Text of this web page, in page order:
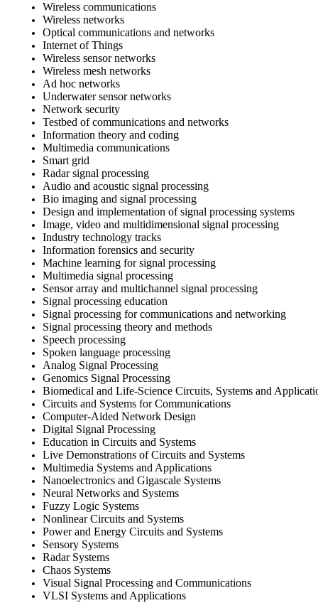
Wireless communications
Wireless networks
Optical communications and networks
Internet of Things
Wireless sensor networks
Wireless mesh networks
Ad hoc networks
Underwater sensor networks
Network security
Testbed of communications and networks
Information theory and coding
Multimedia communications
Smart grid
Radar signal processing
Audio and acoustic signal processing
Bio imaging and signal processing
Design and implementation of signal processing systems
Image, video and multidimensional signal processing
Industry technology tracks
Information forensics and security
Machine learning for signal processing
Multimedia signal processing
Sensor array and multichannel signal processing
Signal processing education
Signal processing for communications and networking
Signal processing theory and methods
Speech processing
Spoken language processing
Analog Signal Processing
Genomics Signal Processing
Biomedical and Life-Science Circuits, Systems and
Circuits and Systems for Communications
Computer-Aided Network Design
Digital Signal Processing
Education in Circuits and Systems
Live Demonstrations of Circuits and Systems
Multimedia Systems and Applications
Nanoelectronics and Gigascale Systems
Neural Networks and Systems
Fuzzy Logic Systems
Nonlinear Circuits and Systems
Power and Energy Circuits and Systems
Sensory Systems
Radar Systems
Chaos Systems
Visual Signal Processing and Communications
VLSI Systems and Applications